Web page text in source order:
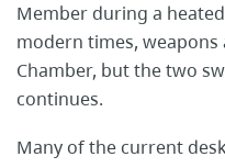
Member during a
modern times,
Chamber, but the two
continues.
Many of the current